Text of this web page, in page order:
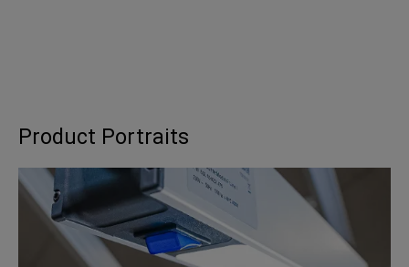
Product Portraits